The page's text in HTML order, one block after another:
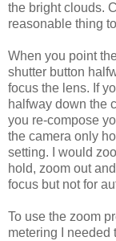
the bright clouds.
reasonable thing
When you point
shutter button
focus the lens. If
halfway down the
you re-compose
the camera only
setting. I would
hold, zoom out
focus but not for
To use the zoom
metering I needed